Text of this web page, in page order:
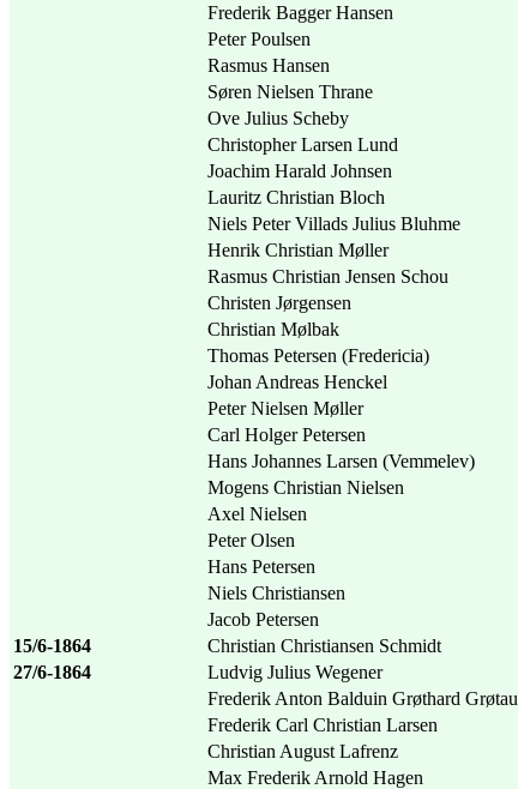
Frederik Bagger Hansen
Peter Poulsen
Rasmus Hansen
Søren Nielsen Thrane
Ove Julius Scheby
Christopher Larsen Lund
Joachim Harald Johnsen
Lauritz Christian Bloch
Niels Peter Villads Julius Bluhme
Henrik Christian Møller
Rasmus Christian Jensen Schou
Christen Jørgensen
Christian Mølbak
Thomas Petersen (Fredericia)
Johan Andreas Henckel
Peter Nielsen Møller
Carl Holger Petersen
Hans Johannes Larsen (Vemmelev)
Mogens Christian Nielsen
Axel Nielsen
Peter Olsen
Hans Petersen
Niels Christiansen
Jacob Petersen
15/6-1864
Christian Christiansen Schmidt
27/6-1864
Ludvig Julius Wegener
Frederik Anton Balduin Grøthard Grøtau
Frederik Carl Christian Larsen
Christian August Lafrenz
Max Frederik Arnold Hagen